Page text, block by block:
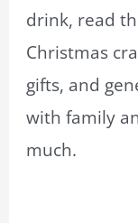
drink, read
Christmas
gifts, and
with family
much.